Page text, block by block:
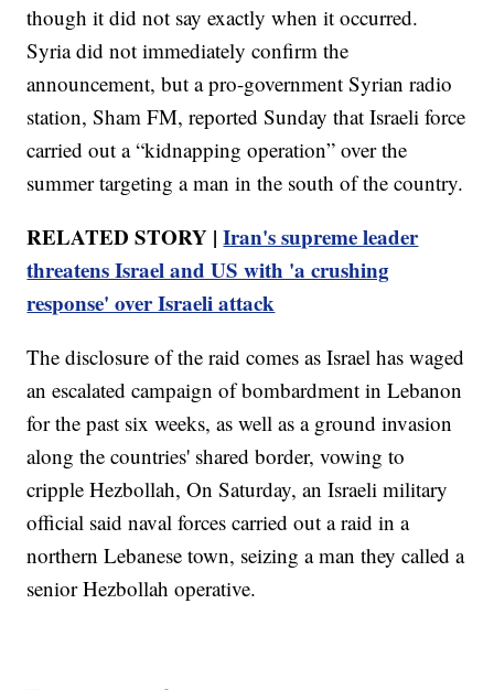
though it did not say exactly when it occurred.
Syria did not immediately confirm the
announcement, but a pro-government Syrian radio
station, Sham FM, reported Sunday that Israeli force
carried out a “kidnapping operation” over the
summer targeting a man in the south of the country.
RELATED STORY |Iran's supreme leader
threatens Israel and US with 'a crushing
response' over Israeli attack
The disclosure of the raid comes as Israel has waged
an escalated campaign of bombardment in Lebanon
for the past six weeks, as well as a ground invasion
along the countries' shared border, vowing to
cripple Hezbollah, On Saturday, an Israeli military
official said naval forces carried out a raid in a
northern Lebanese town, seizing a man they called a
senior Hezbollah operative.